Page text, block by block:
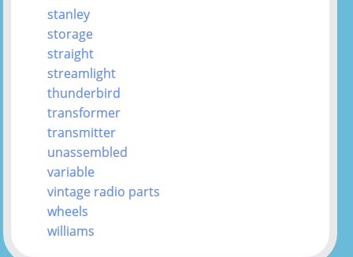
stanley
storage
straight
streamlight
thunderbird
transformer
transmitter
unassembled
variable
vintage radio parts
wheels
williams